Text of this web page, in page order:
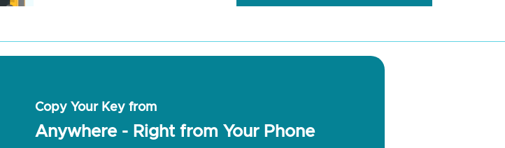
Copy Your Key from
Anywhere - Right from Your Phone